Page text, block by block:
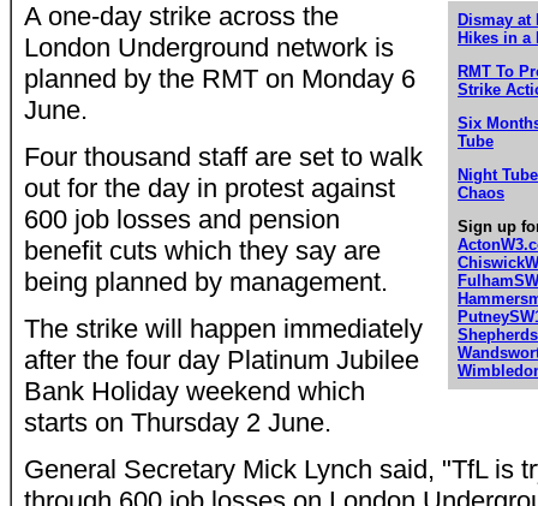
Dismay at
Hikes in a
RMT To
Strike
Six
Tube
Night
Chaos
Sign up
A one-day strike across the
London Underground network is
planned by the RMT on Monday 6
June.
Four thousand staff are set to walk
out for the day in protest against
600 job losses and pension
benefit cuts which they say are
being planned by management.
The strike will happen immediately
after the four day Platinum Jubilee
Bank Holiday weekend which
starts on Thursday 2 June.
General Secretary Mick Lynch said, "TfL is